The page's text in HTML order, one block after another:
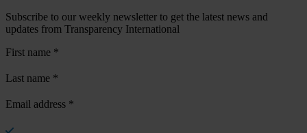
Subscribe to our weekly newsletter to get the latest news and
updates from Transparency International
First name *
Last name *
Email address *